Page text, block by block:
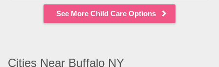
See More Child Care Options
Cities Near Buffalo NY